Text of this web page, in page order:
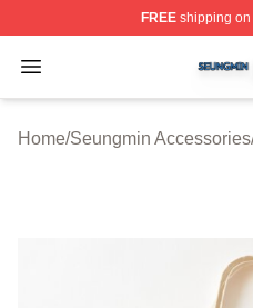
FREEshipping on
Open menu
Seungmin Shop ⚡️
Home/Seungmin Accessories